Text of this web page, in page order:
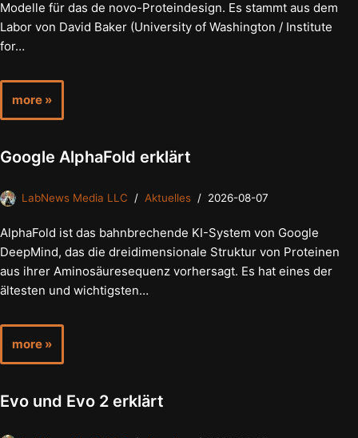
Modelle für das de novo-Proteindesign. Es stammt aus dem
Labor von David Baker (University of Washington / Institute
for…
more »
Google AlphaFold erklärt
LabNews Media LLC Aktuelles 2026-08-07
AlphaFold ist das bahnbrechende KI-System von Google
DeepMind, das die dreidimensionale Struktur von Proteinen
aus ihrer Aminosäuresequenz vorhersagt. Es hat eines der
ältesten und wichtigsten…
more »
Evo und Evo 2 erklärt